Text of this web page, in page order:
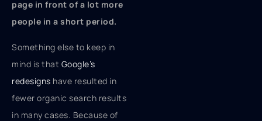
page in front of a lot more
people in a short period.
Something else to keep in
mind is that Google’s
redesigns have resulted in
fewer organic search results
in many cases. Because of